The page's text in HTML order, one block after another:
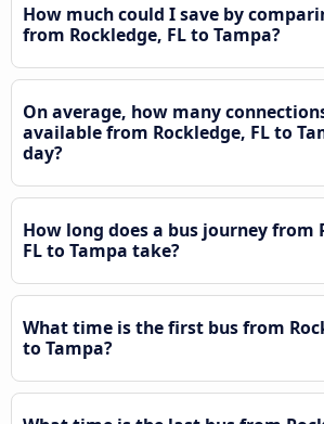
How much could I save by
from Rockledge, FL to Tampa?
On average, how many
available from Rockledge, FL to
day?
How long does a bus journey from
FL to Tampa take?
What time is the first bus from
to Tampa?